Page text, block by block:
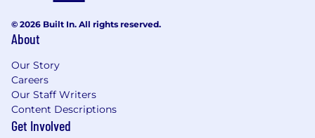
into meaningful insights, and drive
process
Collaborate across Samsara, building
trusted relationships across organizations
and functions to create “connective tissue”
between cross-functional teams
© 2026 Built In. All rights reserved.
About
Our Story
Careers
Our Staff Writers
Content Descriptions
Get Involved